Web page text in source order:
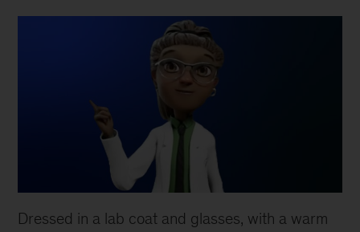
Dressed in a lab coat and glasses, with a warm